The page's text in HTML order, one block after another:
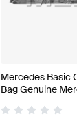
Mercedes Basic
Bag Genuine